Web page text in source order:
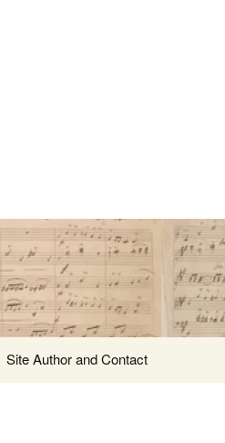
Site Author and Contact